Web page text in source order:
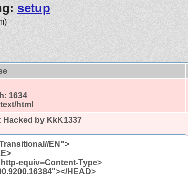
setup
1634
html
Hacked by KkK1337
EN">
equiv=Content-Type>
HEAD>